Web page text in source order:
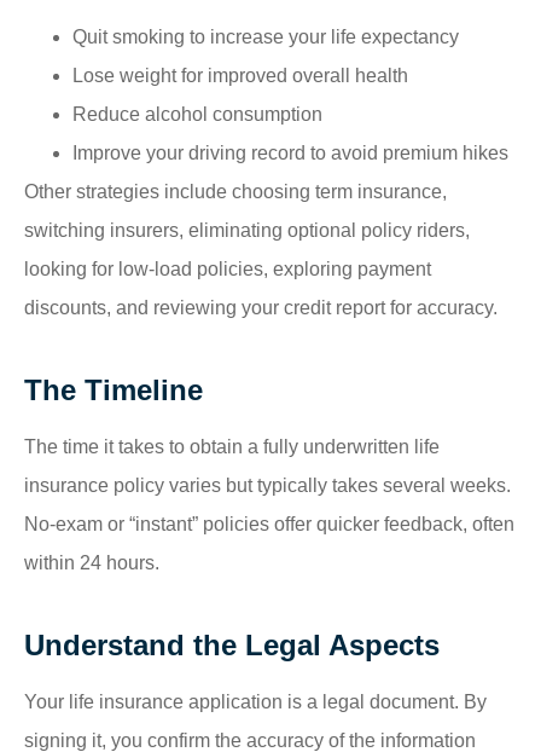
Quit smoking to increase your life expectancy
Lose weight for improved overall health
Reduce alcohol consumption
Improve your driving record to avoid premium hikes
Other strategies include choosing term insurance,
switching insurers, eliminating optional policy riders,
looking for low-load policies, exploring payment
discounts, and reviewing your credit report for accuracy.
The Timeline
The time it takes to obtain a fully underwritten life
insurance policy varies but typically takes several weeks.
No-exam or “instant” policies offer quicker feedback, often
within 24 hours.
Understand the Legal Aspects
Your life insurance application is a legal document. By
signing it, you confirm the accuracy of the information